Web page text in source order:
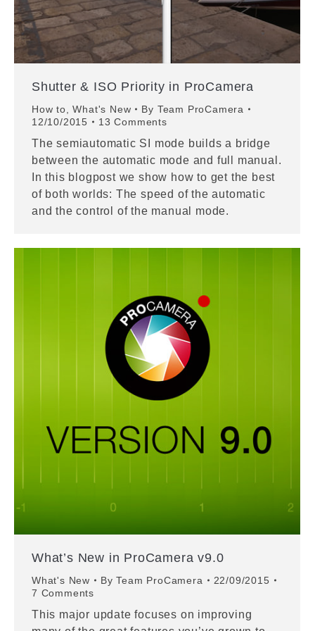
Shutter & ISO Priority in ProCamera
How to,What's New By Team ProCamera
12/10/2015
13 Comments
The semiautomatic SI mode builds a bridge
between the automatic mode and full manual.
In this blogpost we show how to get the best
of both worlds: The speed of the automatic
and the control of the manual mode.
What’s New in ProCamera v9.0
What's New ByTeam ProCamera
22/09/2015
7 Comments
This major update focuses on improving